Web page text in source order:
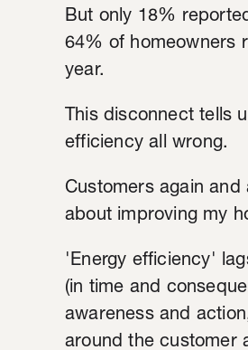
But only 18%
64% of homeowners
year.
This disconnect tells
efficiency all wrong.
Customers again
about improving my
'Energy efficiency'
(in time and
awareness and
around the customer